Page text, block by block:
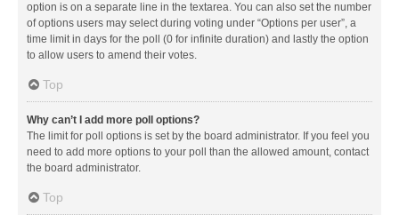
option is on a separate line in the textarea. You can also set the number
of options users may select during voting under “Options per user”, a
time limit in days for the poll (0 for infinite duration) and lastly the option
to allow users to amend their votes.
Top
Why can’t I add more poll options?
The limit for poll options is set by the board administrator. If you feel you
need to add more options to your poll than the allowed amount, contact
the board administrator.
Top